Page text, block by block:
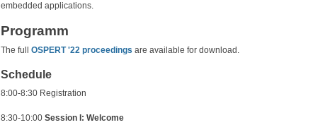
embedded applications.
Programm
The full OSPERT '22 proceedings are available for download.
Schedule
8:00-8:30 Registration
8:30-10:00 Session I: Welcome